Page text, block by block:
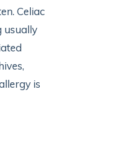
Celiac
usually
is